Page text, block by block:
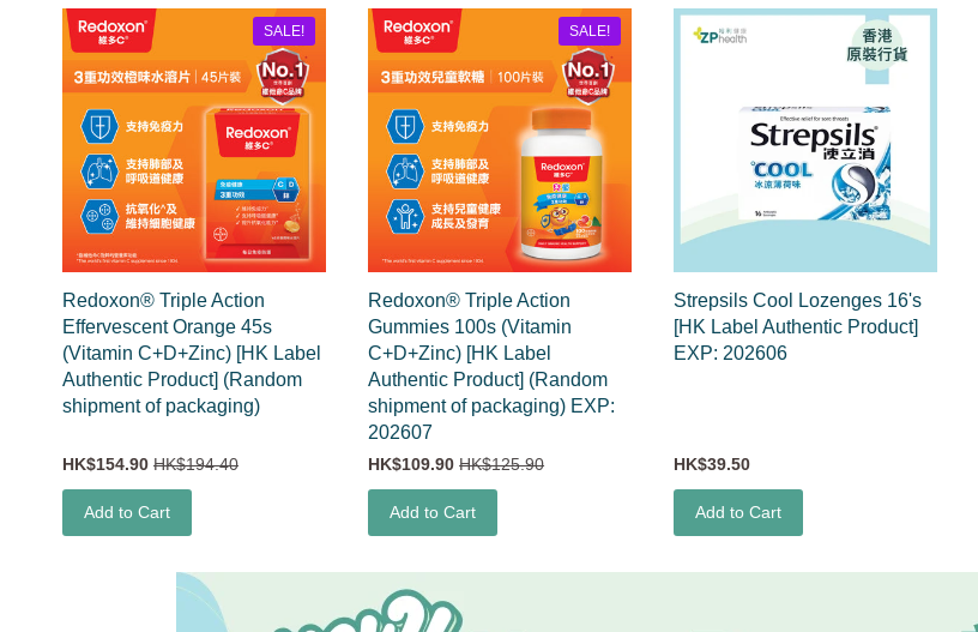
Redoxon® Triple Action
Effervescent Orange 45s
(Vitamin C+D+Zinc) [HK Label
Authentic Product] (Random
shipment of packaging)
SALE!
HK$154.90 HK$194.40
Add to Cart
Redoxon® Triple Action
Gummies 100s (Vitamin
C+D+Zinc) [HK Label
Authentic Product] (Random
shipment of packaging) EXP:
202607
SALE!
HK$109.90 HK$125.90
Add to Cart
Strepsils Cool Lozenges 16's
[HK Label Authentic Product]
EXP: 202606
HK$39.50
Add to Cart